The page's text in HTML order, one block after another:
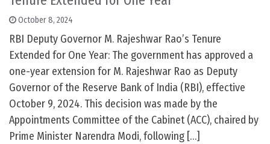
October 8, 2024
RBI Deputy Governor M. Rajeshwar Rao’s Tenure
Extended for One Year: The government has approved a
one-year extension for M. Rajeshwar Rao as Deputy
Governor of the Reserve Bank of India (RBI), effective
October 9, 2024. This decision was made by the
Appointments Committee of the Cabinet (ACC), chaired by
Prime Minister Narendra Modi, following […]